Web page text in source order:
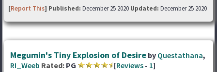
[Report This] Published: December 25 2020 Updated: December 25 2020
Megumin's Tiny Explosion of Desire by Questathana,
RI_Weeb Rated: PG [Reviews - 1]